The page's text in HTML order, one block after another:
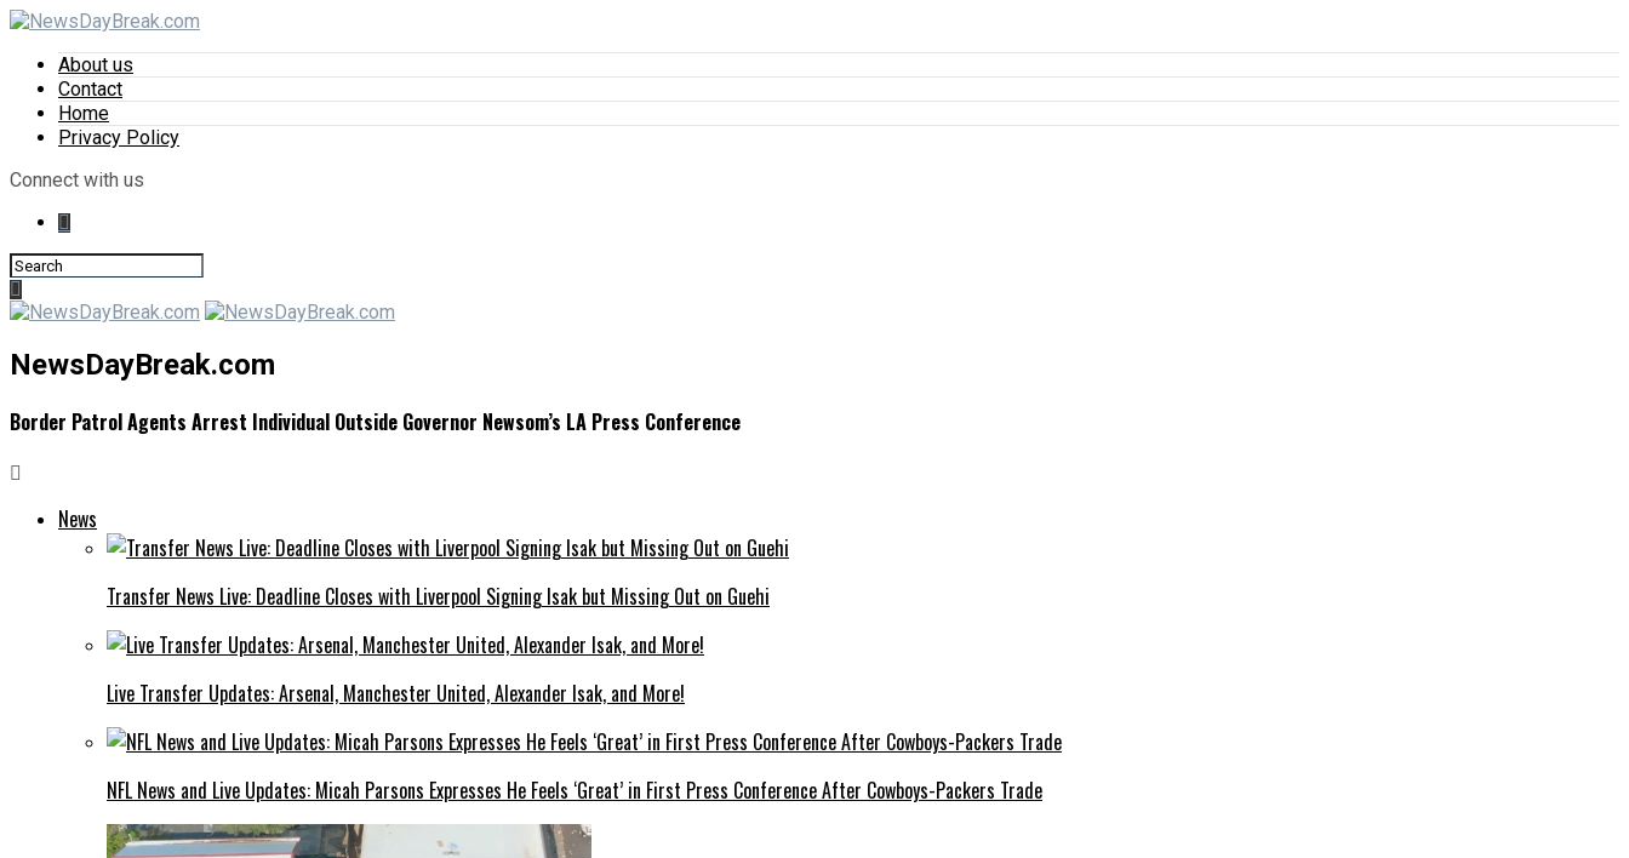
About us
Contact
Home
Privacy Policy
Connect with us
NewsDayBreak.com
Border Patrol Agents Arrest Individual Outside Governor Newsom’s LA Press Conference
News
Transfer News Live: Deadline Closes with Liverpool Signing Isak but Missing Out on Guehi
Live Transfer Updates: Arsenal, Manchester United, Alexander Isak, and More!
NFL News and Live Updates: Micah Parsons Expresses He Feels ‘Great’ in First Press Conference After Cowboys-Packers Trade